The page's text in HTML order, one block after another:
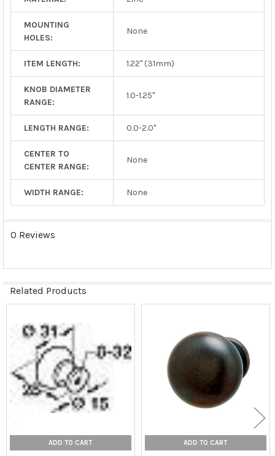
MOUNTING
HOLES:
None
ITEM LENGTH: 1.22" (31mm)
KNOB DIAMETER
RANGE:
1.0-1.25"
LENGTH RANGE: 0.0-2.0"
CENTER TO
CENTER RANGE:
None
WIDTH RANGE: None
0 Reviews
Related Products
Related
Products
ADD TO CART ADD TO CART